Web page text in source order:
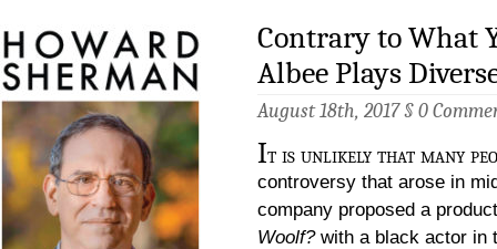
Contrary to What
Albee Plays
August 18th, 2017 § 0
It is unlikely that many
controversy that arose in
company proposed a
Woolf?with a black actor in